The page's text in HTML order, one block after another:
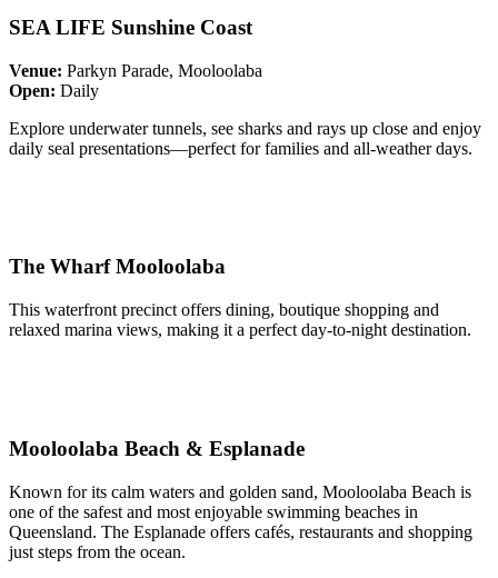
SEA LIFE Sunshine Coast
Venue: Parkyn Parade, Mooloolaba
Open: Daily
Explore underwater tunnels, see sharks and rays up close and enjoy
daily seal presentations—perfect for families and all-weather days.
The Wharf Mooloolaba
This waterfront precinct offers dining, boutique shopping and
relaxed marina views, making it a perfect day-to-night destination.
Mooloolaba Beach & Esplanade
Known for its calm waters and golden sand, Mooloolaba Beach is
one of the safest and most enjoyable swimming beaches in
Queensland. The Esplanade offers cafés, restaurants and shopping
just steps from the ocean.